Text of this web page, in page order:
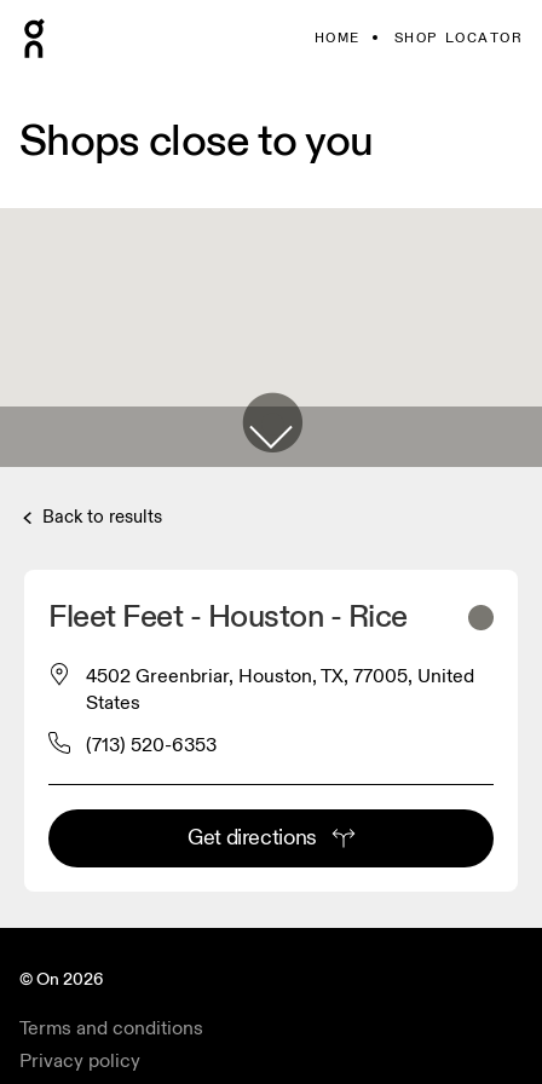
HOME SHOP LOCATOR
Shops close to you
Back to results
Fleet Feet - Houston - Rice
4502 Greenbriar, Houston, TX, 77005, United
States
(713) 520-6353
Get directions
© On 2026
Terms and conditions
Privacy policy